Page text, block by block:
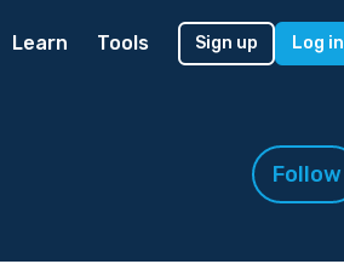
Learn Tools Sign up Log in
Follow